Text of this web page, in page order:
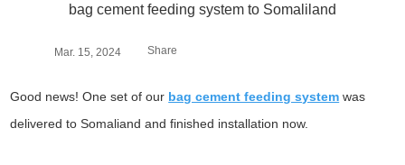
bag cement feeding system to Somaliland
Mar. 15, 2024 Share
Good news! One set of our bag cement feeding system was
delivered to Somaliand and finished installation now.